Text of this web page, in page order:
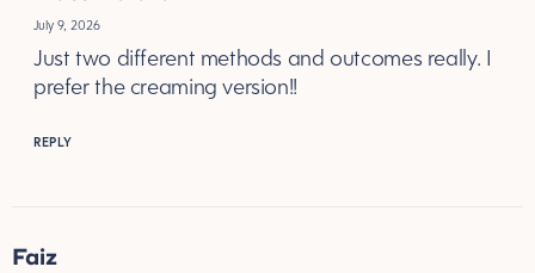
July 9, 2026
Just two different methods and outcomes really. I
prefer the creaming version!!
REPLY
Faiz